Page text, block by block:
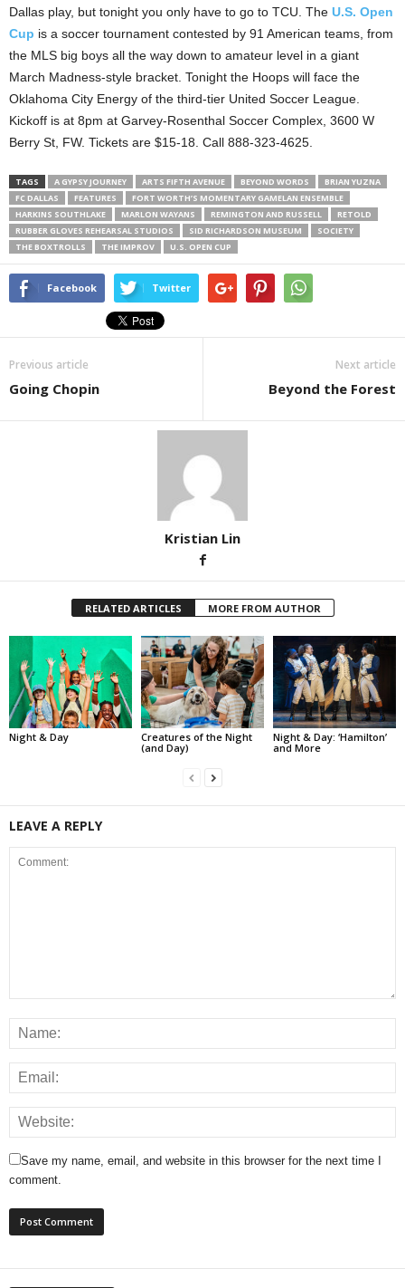
Dallas play, but tonight you only have to go to TCU. The U.S. Open
Cup is a soccer tournament contested by 91 American teams, from
the MLS big boys all the way down to amateur level in a giant
March Madness-style bracket. Tonight the Hoops will face the
Oklahoma City Energy of the third-tier United Soccer League.
Kickoff is at 8pm at Garvey-Rosenthal Soccer Complex, 3600 W
Berry St, FW. Tickets are $15-18. Call 888-323-4625.
TAGS A GYPSY JOURNEY ARTS FIFTH AVENUE BEYOND WORDS
BRIAN YUZNA
FC DALLAS
FEATURES
FORT WORTH’S MOMENTARY GAMELAN ENSEMBLE
HARKINS SOUTHLAKE
MARLON WAYANS REMINGTON AND RUSSELL
RETOLD
RUBBER GLOVES REHEARSAL STUDIOS
SID RICHARDSON MUSEUM
SOCIETY
THE BOXTROLLS
THE IMPROV U.S. OPEN CUP
Facebook Twitter
Previous article
Going Chopin
Next article
Beyond the Forest
Kristian Lin
RELATED ARTICLES MORE FROM AUTHOR
Night & Day
Creatures of the Night
(and Day)
Night & Day: ‘Hamilton’
and More
LEAVE A REPLY
Save my name, email, and website in this browser for the next time I
comment.